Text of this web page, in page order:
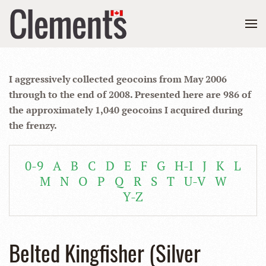
I aggressively collected geocoins from May 2006
through to the end of 2008. Presented here are 986 of
the approximately 1,040 geocoins I acquired during
the frenzy.
0-9 A B C D E F G H-I J K L
M N O P Q R S T U-V W
Y-Z
Belted Kingfisher (Silver